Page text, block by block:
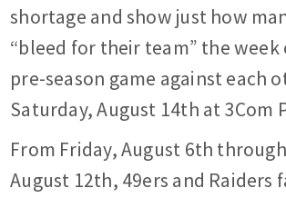
shortage and show just how
“bleed for their team” the week
pre-season game against each
Saturday, August 14th at 3Com
From Friday, August 6th
August 12th, 49ers and Raiders